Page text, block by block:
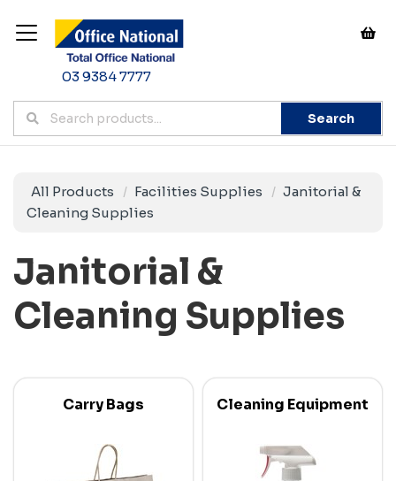
03 9384 7777
Search
All Products Facilities Supplies
Janitorial &
Cleaning Supplies
Janitorial &
Cleaning Supplies
Carry Bags Cleaning Equipment